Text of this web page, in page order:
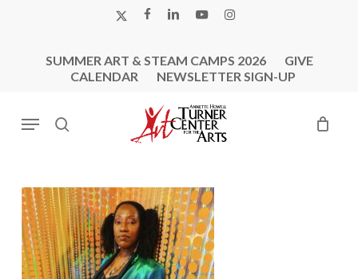
X-
FACEBOOK
LINKEDINYOUTUBEINSTAGRAM
SUMMER ART & STEAM CAMPS 2026
GIVE
CALENDAR
NEWSLETTER SIGN-UP
search
Menu